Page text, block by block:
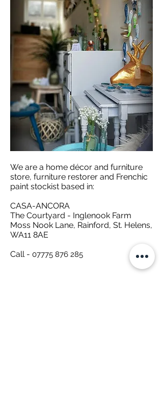
We are a home décor and furniture
store, furniture restorer and Frenchic
paint stockist based in:
CASA-ANCORA
The Courtyard - Inglenook Farm
Moss Nook Lane, Rainford, St. Helens,
WA11 8AE
Call - 07775 876 285